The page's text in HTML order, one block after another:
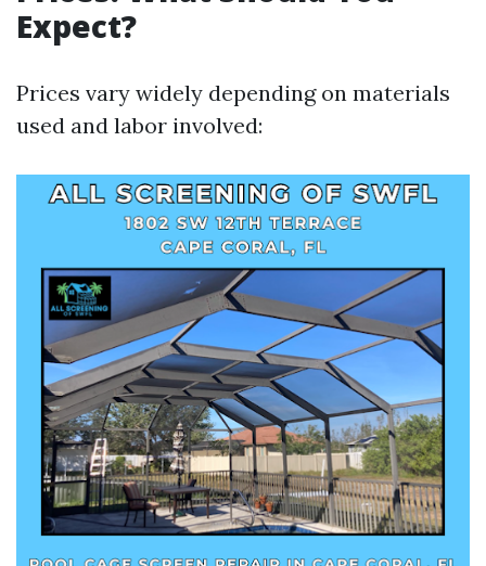
Expect?
Prices vary widely depending on materials
used and labor involved: